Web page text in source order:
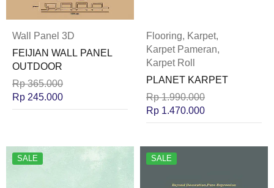
Wall Panel 3D
FEIJIAN WALL PANEL
OUTDOOR
Rp365.000
Rp 245.000
Flooring, Karpet,
Karpet Pameran,
Karpet Roll
PLANET KARPET
Rp1.990.000
Rp 1.470.000
SALE SALE